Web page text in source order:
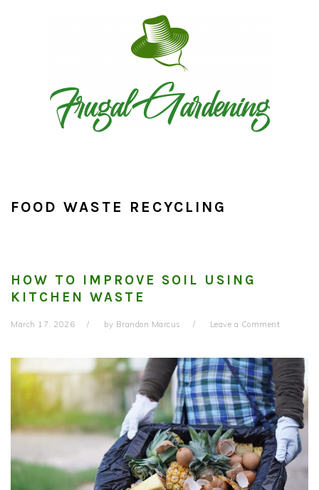
FOOD WASTE RECYCLING
HOW TO IMPROVE SOIL USING
KITCHEN WASTE
March 17, 2026 by Brandon Marcus Leave a Comment